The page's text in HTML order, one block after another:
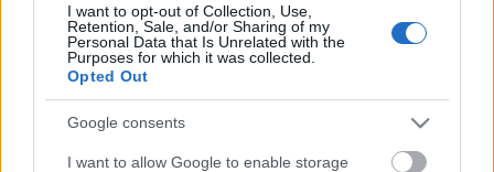
I want to opt-out of Collection, Use,
Retention, Sale, and/or Sharing of my
Personal Data that Is Unrelated with the
Purposes for which it was collected.
Opted Out
Google consents
I want to allow Google to enable storage